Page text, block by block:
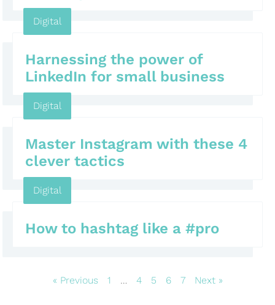
Digital
Harnessing the power of
LinkedIn for small business
Digital
Master Instagram with these 4
clever tactics
Digital
How to hashtag like a #pro
« Previous 1 … 4 5 6 7 Next »